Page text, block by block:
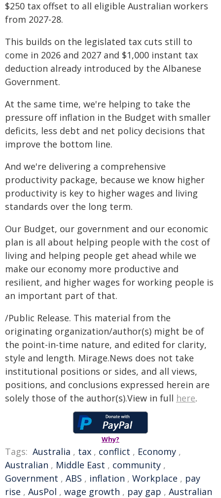
$250 tax offset to all eligible Australian workers
from 2027-28.
This builds on the legislated tax cuts still to
come in 2026 and 2027 and $1,000 instant tax
deduction already introduced by the Albanese
Government.
At the same time, we're helping to take the
pressure off inflation in the Budget with smaller
deficits, less debt and net policy decisions that
improve the bottom line.
And we're delivering a comprehensive
productivity package, because we know higher
productivity is key to higher wages and living
standards over the long term.
Our Budget, our government and our economic
plan is all about helping people with the cost of
living and helping people get ahead while we
make our economy more productive and
resilient, and higher wages for working people is
an important part of that.
/Public Release. This material from the
originating organization/author(s) might be of
the point-in-time nature, and edited for clarity,
style and length. Mirage.News does not take
institutional positions or sides, and all views,
positions, and conclusions expressed herein are
solely those of the author(s).View in full here.
Why?
Tags: Australia , tax , conflict , Economy ,
Australian , Middle East , community ,
Government , ABS , inflation , Workplace , pay
rise , AusPol , wage growth , pay gap , Australian